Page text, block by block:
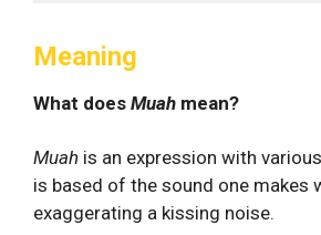
Meaning
What does Muah mean?
Muah is an expression with
is based of the sound one makes
exaggerating a kissing noise.